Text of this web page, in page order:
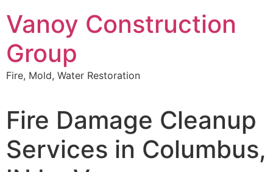
to
content
Vanoy Construction
Group
Fire, Mold, Water Restoration
Fire Damage Cleanup
Services in Columbus,